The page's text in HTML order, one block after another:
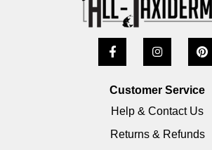
Customer Service
Help & Contact Us
Returns & Refunds